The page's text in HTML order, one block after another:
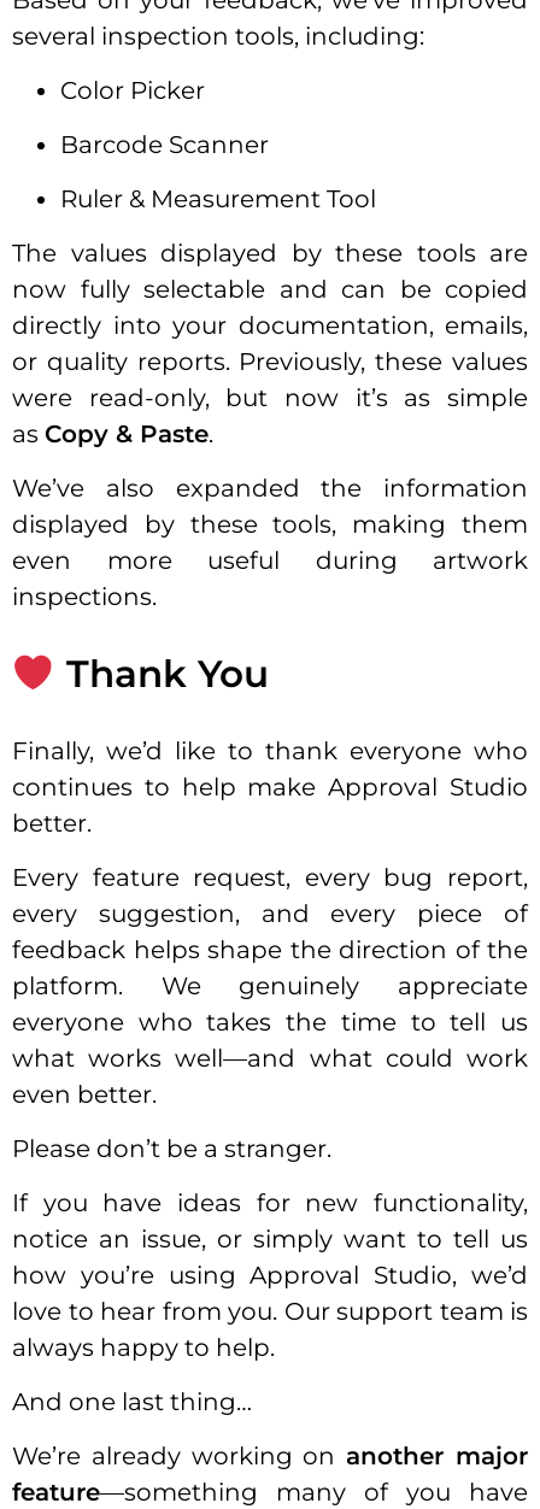
several inspection tools, including:
Color Picker
Barcode Scanner
Ruler & Measurement Tool
The values displayed by these tools are
now fully selectable and can be copied
directly into your documentation, emails,
or quality reports. Previously, these values
were read-only, but now it’s as simple
as Copy & Paste.
We’ve also expanded the information
displayed by these tools, making them
even more useful during artwork
inspections.
Thank You
Finally, we’d like to thank everyone who
continues to help make Approval Studio
better.
Every feature request, every bug report,
every suggestion, and every piece of
feedback helps shape the direction of the
platform. We genuinely appreciate
everyone who takes the time to tell us
what works well—and what could work
even better.
Please don’t be a stranger.
If you have ideas for new functionality,
notice an issue, or simply want to tell us
how you’re using Approval Studio, we’d
love to hear from you. Our support team is
always happy to help.
And one last thing…
We’re already working on another major
feature—something many of you have